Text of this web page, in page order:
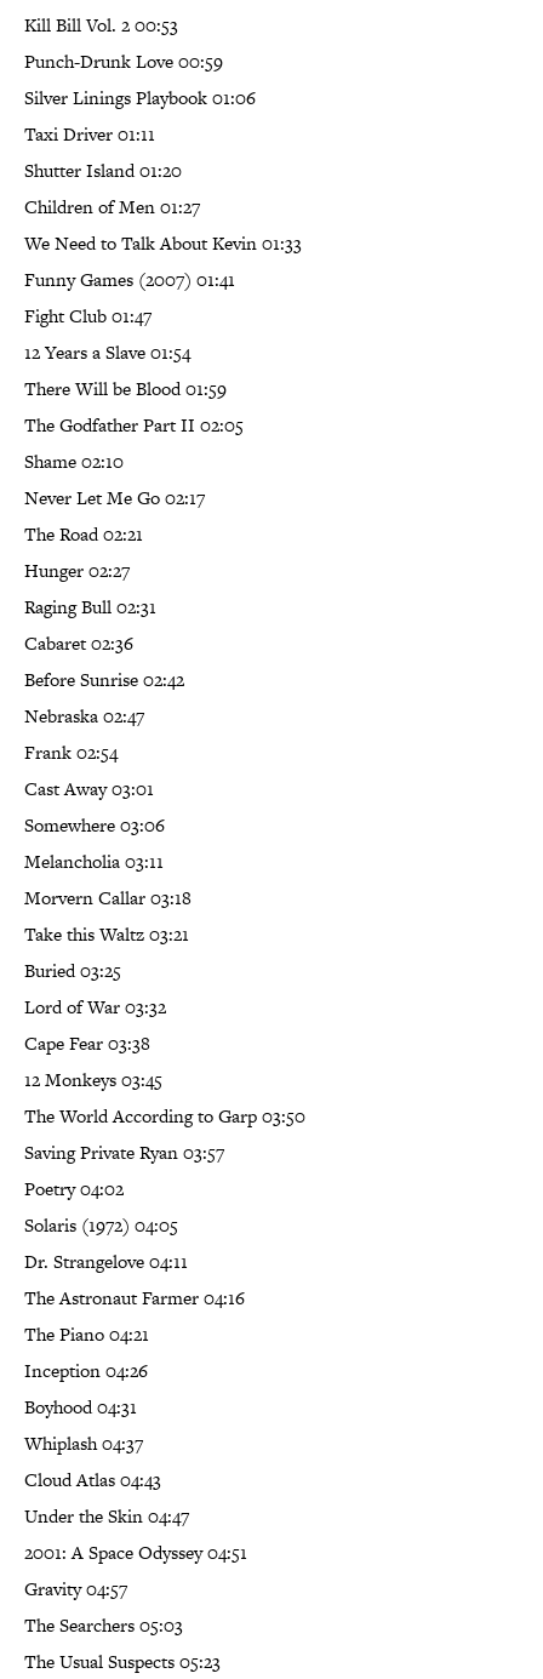
Kill Bill Vol. 2 00:53
Punch-Drunk Love 00:59
Silver Linings Playbook 01:06
Taxi Driver 01:11
Shutter Island 01:20
Children of Men 01:27
We Need to Talk About Kevin 01:33
Funny Games (2007) 01:41
Fight Club 01:47
12 Years a Slave 01:54
There Will be Blood 01:59
The Godfather Part II 02:05
Shame 02:10
Never Let Me Go 02:17
The Road 02:21
Hunger 02:27
Raging Bull 02:31
Cabaret 02:36
Before Sunrise 02:42
Nebraska 02:47
Frank 02:54
Cast Away 03:01
Somewhere 03:06
Melancholia 03:11
Morvern Callar 03:18
Take this Waltz 03:21
Buried 03:25
Lord of War 03:32
Cape Fear 03:38
12 Monkeys 03:45
The World According to Garp 03:50
Saving Private Ryan 03:57
Poetry 04:02
Solaris (1972) 04:05
Dr. Strangelove 04:11
The Astronaut Farmer 04:16
The Piano 04:21
Inception 04:26
Boyhood 04:31
Whiplash 04:37
Cloud Atlas 04:43
Under the Skin 04:47
2001: A Space Odyssey 04:51
Gravity 04:57
The Searchers 05:03
The Usual Suspects 05:23